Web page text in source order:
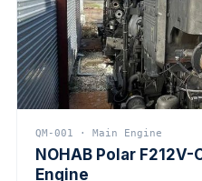
QM-001 · Main Engine
NOHAB Polar
Engine